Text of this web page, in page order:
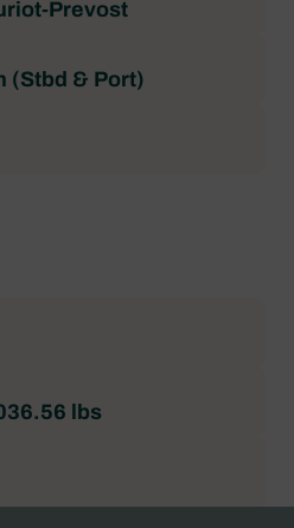
Prevost
(Stbd & Port)
lbs